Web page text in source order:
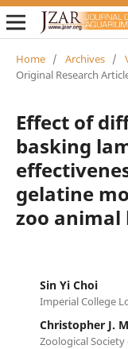
Home / Archives /
Original Research
Effect of
basking
gelatine
zoo
Sin Yi Choi
Imperial College
Christopher J.
Zoological